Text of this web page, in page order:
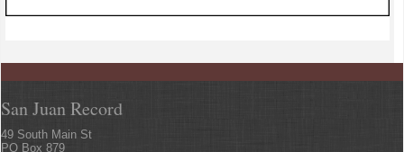
San Juan Record
49 South Main St
PO Box 879